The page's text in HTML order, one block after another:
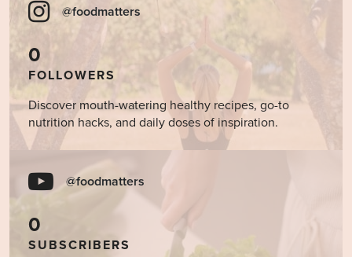
@foodmatters
0
FOLLOWERS
Discover mouth-watering healthy recipes, go-to
nutrition hacks, and daily doses of inspiration.
@foodmatters
0
SUBSCRIBERS